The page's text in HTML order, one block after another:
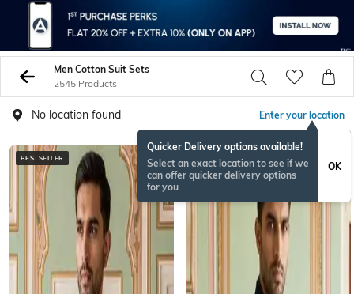
Men Cotton Suit Sets
2545 Products
No location found Enter your location
Quicker Delivery options available!
Select an exact location to see if we
can offer quicker delivery options
for you
OK
BESTSELLER NEWSEASON